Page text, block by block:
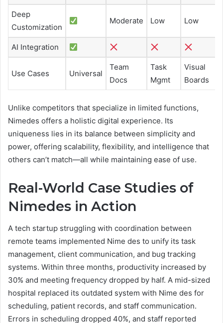
Deep
Customization
Moderate Low Low
AI Integration
Use Cases Universal
Team
Docs
Task
Mgmt
Visual
Boards
Unlike competitors that specialize in limited functions,
Nimedes offers a holistic digital experience. Its
uniqueness lies in its balance between simplicity and
power, offering scalability, flexibility, and intelligence that
others can’t match—all while maintaining ease of use.
Real-World Case Studies of
Nimedes in Action
A tech startup struggling with coordination between
remote teams implemented Nime des to unify its task
management, client communication, and bug tracking
systems. Within three months, productivity increased by
30% and meeting frequency dropped by half. A mid-sized
hospital replaced its outdated system with Nime des for
scheduling, patient records, and staff communication.
Errors in scheduling dropped 40%, and staff reported